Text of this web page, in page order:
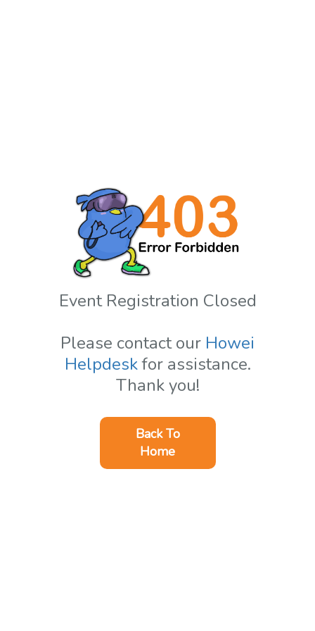
Event Registration Closed
Please contact our Howei
Helpdeskfor assistance.
Thank you!
Back To
Home